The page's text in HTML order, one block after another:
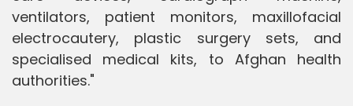
ventilators, patient monitors, maxillofacial
electrocautery, plastic surgery sets, and
specialised medical kits, to Afghan health
authorities."